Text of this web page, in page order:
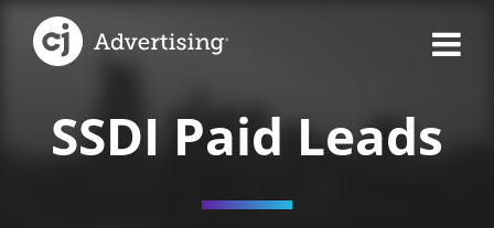
SSDI Paid Leads